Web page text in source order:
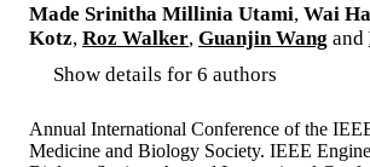
Made Srinitha Millinia Utami, Wai
Kotz, Roz Walker, Guanjin Wang and
Show details for 6 authors
Annual International Conference of the
Medicine and Biology Society. IEEE